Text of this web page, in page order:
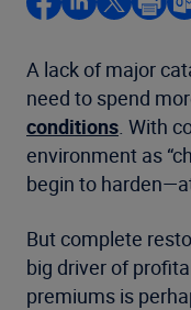
A lack of major
need to spend
conditions. With
environment as
begin to
But complete
big driver of
premiums is